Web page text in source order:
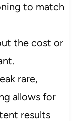
to match
the cost or
rare,
allows for
results